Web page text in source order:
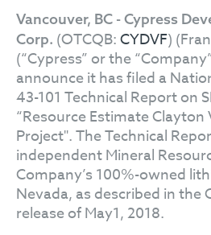
Vancouver, BC - Cypress
Corp. (OTCQB:CYDVF)
(“Cypress” or the
announce it has filed a
43-101 Technical Report on
“Resource Estimate Clayton
Project". The Technical
independent Mineral
Company’s 100%-owned
Nevada, as described in the
release of May1, 2018.